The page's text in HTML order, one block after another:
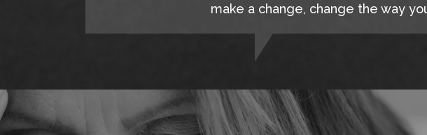
make a change, change the way